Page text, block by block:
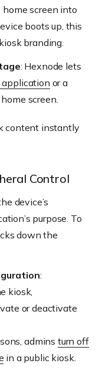
screen into
boots up, this
branding.
: Hexnode lets
or a
screen.
content instantly
Control
device’s
purpose. To
down the
:
kiosk,
or deactivate
admins turn off
in a public kiosk.